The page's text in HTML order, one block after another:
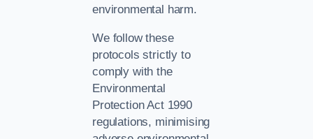
environmental harm.
We follow these
protocols strictly to
comply with the
Environmental
Protection Act 1990
regulations, minimising